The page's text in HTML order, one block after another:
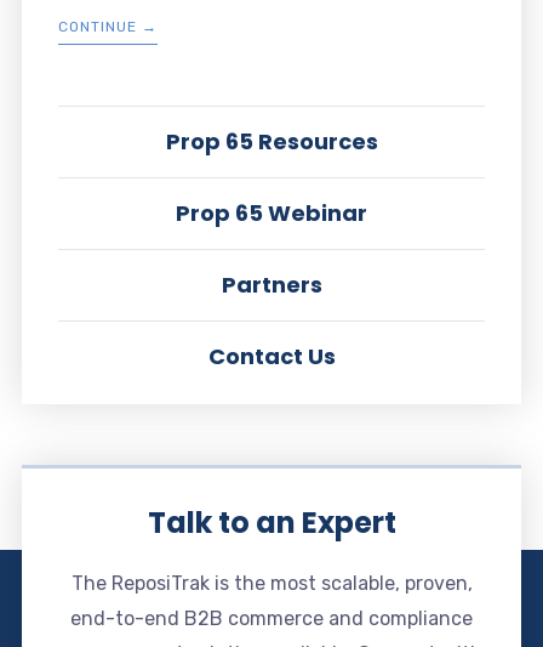
CONTINUE →
Prop 65 Resources
Prop 65 Webinar
Partners
Contact Us
Talk to an Expert
The ReposiTrak is the most scalable, proven,
end-to-end B2B commerce and compliance